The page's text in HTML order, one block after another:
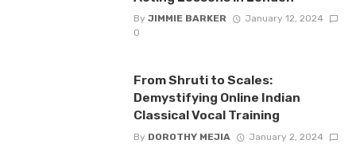
By JIMMIE BARKER
January 12, 2024
0
From Shruti to Scales:
Demystifying Online Indian
Classical Vocal Training
By DOROTHY MEJIA
January 2, 2024